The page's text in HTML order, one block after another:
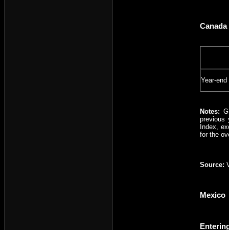
Year-
Notes:
previous
Index,
for the
Source:
Mexico